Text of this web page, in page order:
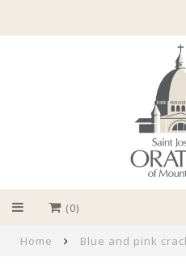
(0)
Home Blue and pink